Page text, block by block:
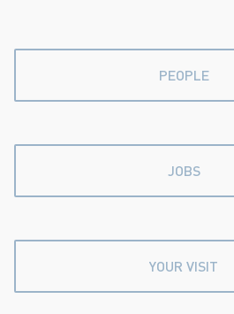
PEOPLE
JOBS
YOUR VISIT